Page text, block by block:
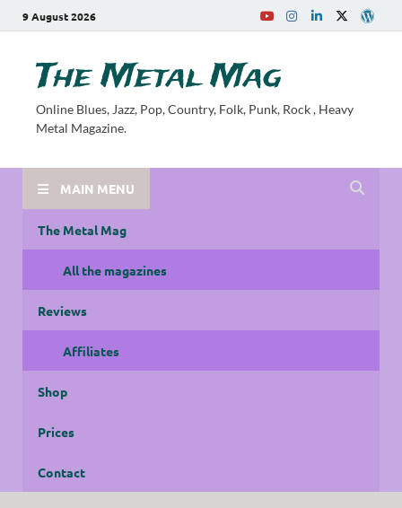
9 August 2026
The Metal Mag
Online Blues, Jazz, Pop, Country, Folk, Punk, Rock , Heavy
Metal Magazine.
MAIN MENU
The Metal Mag
All the magazines
Reviews
Affiliates
Shop
Prices
Contact